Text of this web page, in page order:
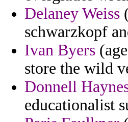
Delaney Weiss
schwarzkopf
Ivan Byers
store the wild
Donnell
educationalist